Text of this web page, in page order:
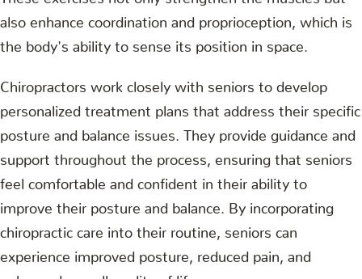
also enhance coordination and proprioception, which is
the body's ability to sense its position in space.
Chiropractors work closely with seniors to develop
personalized treatment plans that address their specific
posture and balance issues. They provide guidance and
support throughout the process, ensuring that seniors
feel comfortable and confident in their ability to
improve their posture and balance. By incorporating
chiropractic care into their routine, seniors can
experience improved posture, reduced pain, and